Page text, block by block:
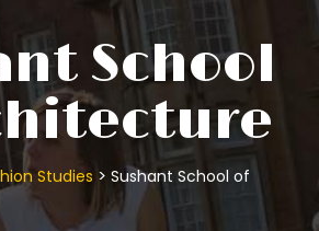
School
Studies > Sushant School of